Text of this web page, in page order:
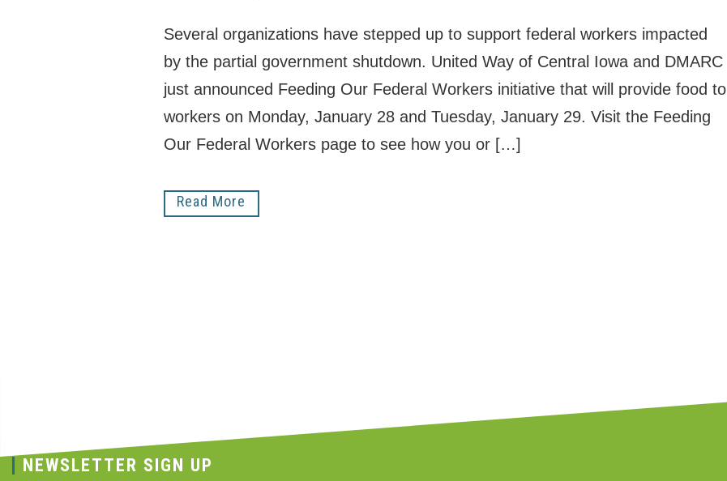
Several organizations have stepped up to support federal workers impacted
by the partial government shutdown. United Way of Central Iowa and DMARC
just announced Feeding Our Federal Workers initiative that will provide food to
workers on Monday, January 28 and Tuesday, January 29. Visit the Feeding
Our Federal Workers page to see how you or […]
Read More
NEWSLETTER SIGN UP